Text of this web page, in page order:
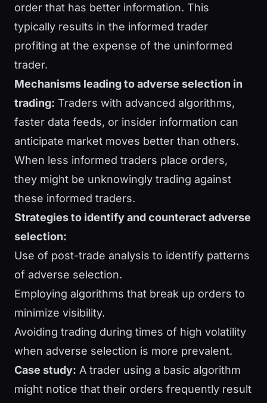
order that has better information. This
typically results in the informed trader
profiting at the expense of the uninformed
trader.
Mechanisms leading to adverse selection in
trading: Traders with advanced algorithms,
faster data feeds, or insider information can
anticipate market moves better than others.
When less informed traders place orders,
they might be unknowingly trading against
these informed traders.
Strategies to identify and counteract adverse
selection:
Use of post-trade analysis to identify patterns
of adverse selection.
Employing algorithms that break up orders to
minimize visibility.
Avoiding trading during times of high volatility
when adverse selection is more prevalent.
Case study: A trader using a basic algorithm
might notice that their orders frequently result